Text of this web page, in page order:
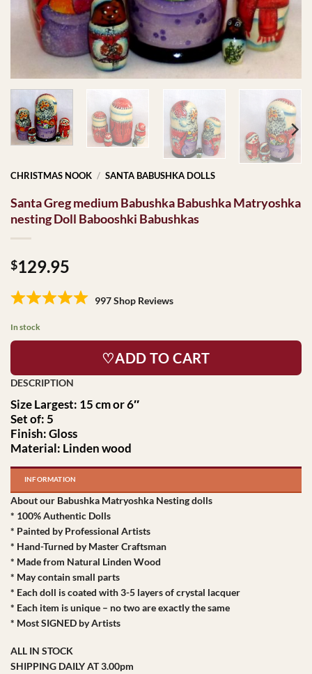
CHRISTMAS NOOK / SANTA BABUSHKA DOLLS
Santa Greg medium Babushka Babushka Matryoshka
nesting Doll Babooshki Babushkas
$129.95
997 Shop Reviews
In stock
♡ADD TO CART
Size Largest: 15 cm or 6″
Set of: 5
Finish: Gloss
Material: Linden wood
INFORMATION
About our Babushka Matryoshka Nesting dolls
* 100% Authentic Dolls
* Painted by Professional Artists
* Hand-Turned by Master Craftsman
* Made from Natural Linden Wood
* May contain small parts
* Each doll is coated with 3-5 layers of crystal lacquer
* Each item is unique – no two are exactly the same
* Most SIGNED by Artists
ALL IN STOCK
SHIPPING DAILY AT 3.00pm